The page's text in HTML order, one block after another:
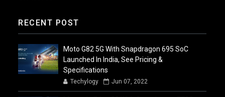
RECENT POST
Moto G82 5G With Snapdragon 695 SoC
Launched In India, See Pricing &
Specifications
Techylogy Jun 07, 2022